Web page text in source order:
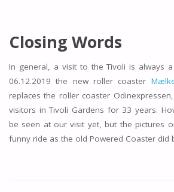
Closing Words
In general, a visit to the Tivoli is always
06.12.2019 the new roller coaster
replaces the roller coaster
visitors in Tivoli Gardens for 33 years.
be seen at our visit yet, but the pictures
funny ride as the old Powered Coaster did